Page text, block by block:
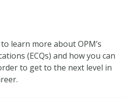
learn more about OPM’s
(ECQs) and how you can
to get to the next level in